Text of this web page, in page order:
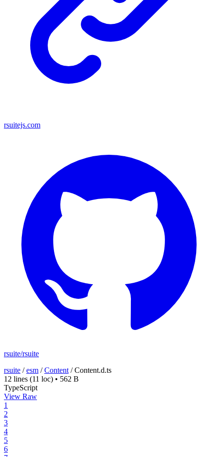
rsuitejs.com
rsuite/rsuite
rsuite /esm /Content /Content.d.ts
12 lines (11 loc) • 562 B
TypeScript
View Raw
1
2
3
4
5
6